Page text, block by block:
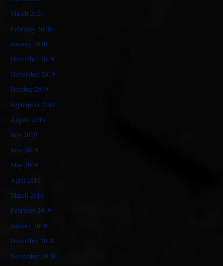
March 2020
February 2020
January 2020
December 2019
November 2019
October 2019
September 2019
August 2019
July 2019
June 2019
May 2019
April 2019
March 2019
February 2019
January 2019
December 2018
November 2018